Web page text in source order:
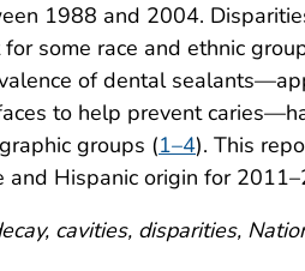
1988 and 2004.
some race and ethnic
of dental
to help prevent
groups (1–4). This
and Hispanic origin for
cavities, disparities,